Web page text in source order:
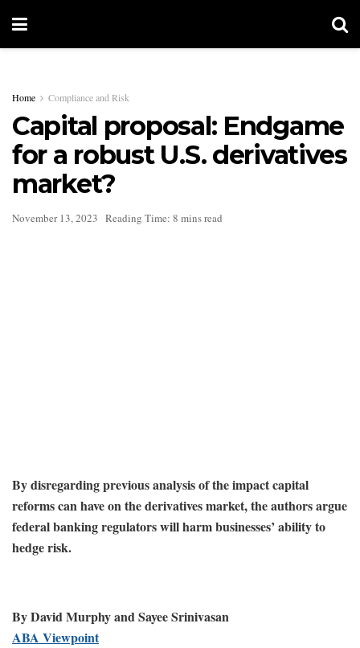
Home Compliance and Risk
Capital proposal: Endgame
for a robust U.S. derivatives
market?
November 13, 2023 Reading Time: 8 mins read
By disregarding previous analysis of the impact capital
reforms can have on the derivatives market, the authors argue
federal banking regulators will harm businesses’ ability to
hedge risk.
By David Murphy and Sayee Srinivasan
ABA Viewpoint